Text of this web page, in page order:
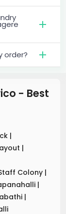
order?
- Best
|
|
Colony |
|
|